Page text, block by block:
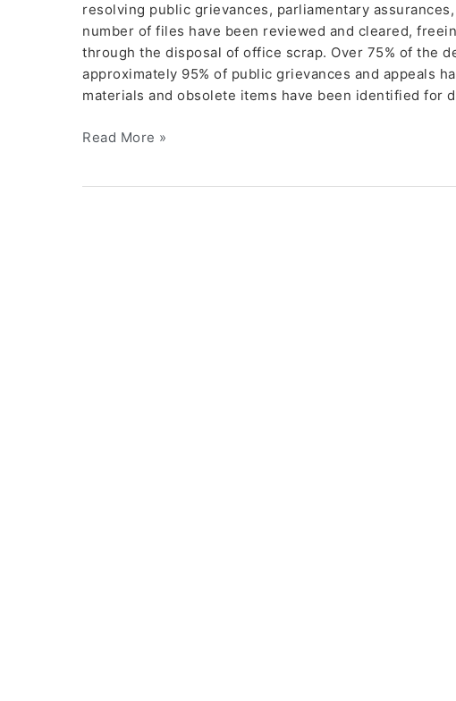
resolving public grievances, parliamentary
number of files have been reviewed and cleared,
through the disposal of office scrap. Over 75% of the
approximately 95% of public grievances and appeals
materials and obsolete items have been identified for
Read More »